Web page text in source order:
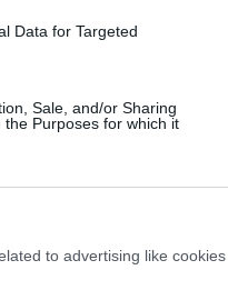
Data for Targeted
Sale, and/or Sharing
Purposes for which it
to advertising like cookies